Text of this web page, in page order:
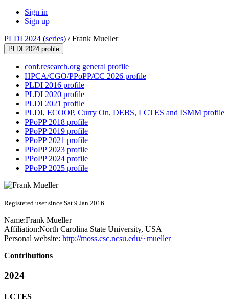
Sign in
Sign up
PLDI 2024 (series) /Frank Mueller
PLDI 2024 profile
conf.research.org general profile
HPCA/CGO/PPoPP/CC 2026 profile
PLDI 2016 profile
PLDI 2020 profile
PLDI 2021 profile
PLDI, ECOOP, Curry On, DEBS, LCTES and ISMM profile
PPoPP 2018 profile
PPoPP 2019 profile
PPoPP 2021 profile
PPoPP 2023 profile
PPoPP 2024 profile
PPoPP 2025 profile
Registered user since Sat 9 Jan 2016
Name:Frank Mueller
Affiliation:North Carolina State University, USA
Personal website: http://moss.csc.ncsu.edu/~mueller
Contributions
2024
LCTES